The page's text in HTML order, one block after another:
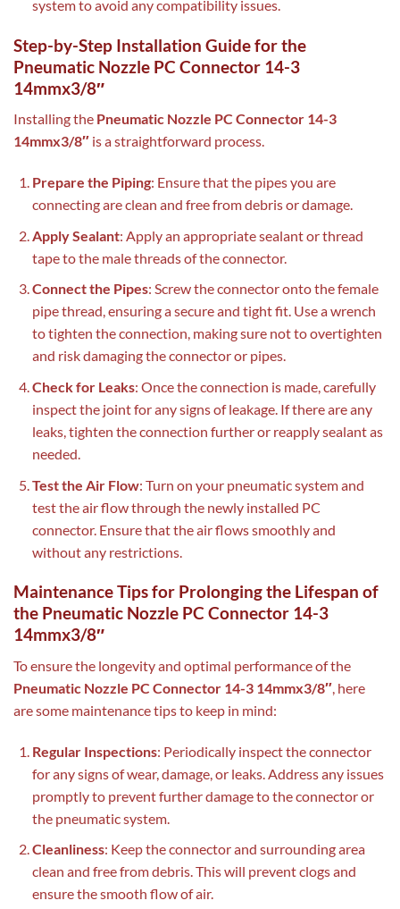
system to avoid any compatibility issues.
Step-by-Step Installation Guide for the
Pneumatic Nozzle PC Connector 14-3
14mmx3/8″
Installing the Pneumatic Nozzle PC Connector 14-3
14mmx3/8″ is a straightforward process.
Prepare the Piping: Ensure that the pipes you are
connecting are clean and free from debris or damage.
Apply Sealant: Apply an appropriate sealant or thread
tape to the male threads of the connector.
Connect the Pipes: Screw the connector onto the female
pipe thread, ensuring a secure and tight fit. Use a wrench
to tighten the connection, making sure not to overtighten
and risk damaging the connector or pipes.
Check for Leaks: Once the connection is made, carefully
inspect the joint for any signs of leakage. If there are any
leaks, tighten the connection further or reapply sealant as
needed.
Test the Air Flow: Turn on your pneumatic system and
test the air flow through the newly installed PC
connector. Ensure that the air flows smoothly and
without any restrictions.
Maintenance Tips for Prolonging the Lifespan of
the Pneumatic Nozzle PC Connector 14-3
14mmx3/8″
To ensure the longevity and optimal performance of the
Pneumatic Nozzle PC Connector 14-3 14mmx3/8″, here
are some maintenance tips to keep in mind:
Regular Inspections: Periodically inspect the connector
for any signs of wear, damage, or leaks. Address any issues
promptly to prevent further damage to the connector or
the pneumatic system.
Cleanliness: Keep the connector and surrounding area
clean and free from debris. This will prevent clogs and
ensure the smooth flow of air.